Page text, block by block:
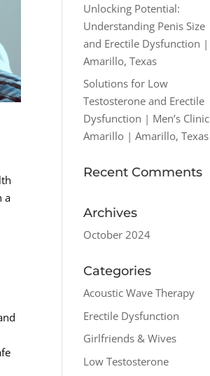
a
Unlocking Potential:
Understanding Penis Size
and Erectile Dysfunction |
Amarillo, Texas
Solutions for Low
Testosterone and Erectile
Dysfunction | Men’s Clinic
Amarillo | Amarillo, Texas
Recent Comments
Archives
October 2024
Categories
Acoustic Wave Therapy
Erectile Dysfunction
Girlfriends & Wives
Low Testosterone